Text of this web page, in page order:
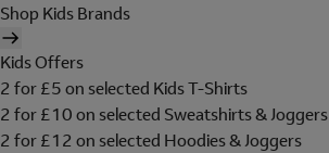
Shop Kids Brands
Kids Offers
2 for £5 on selected Kids T-Shirts
2 for £10 on selected Sweatshirts & Joggers
2 for £12 on selected Hoodies & Joggers